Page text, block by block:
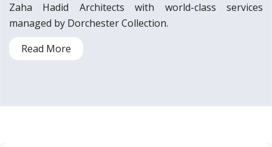
Zaha Hadid Architects with world-class services
managed by Dorchester Collection.
Read More